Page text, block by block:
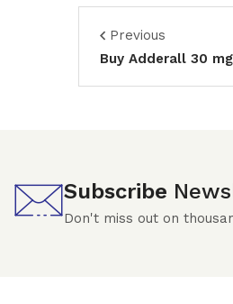
Previous
Buy Adderall 30
Subscribe
Don't miss out on